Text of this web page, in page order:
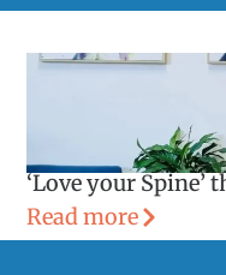
‘Love your Spine’
Read more